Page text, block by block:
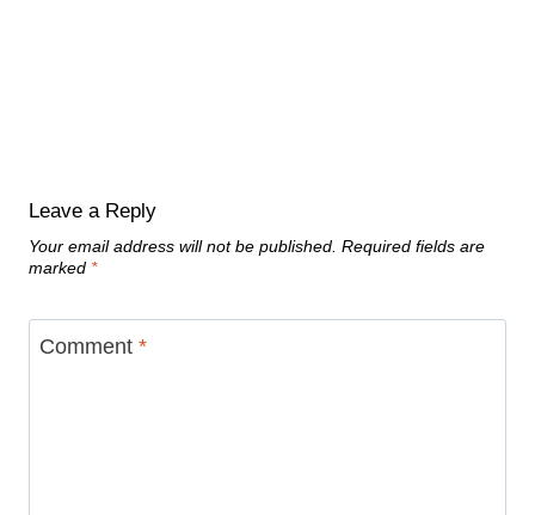
Leave a Reply
Your email address will not be published. Required fields are
marked *
Comment *